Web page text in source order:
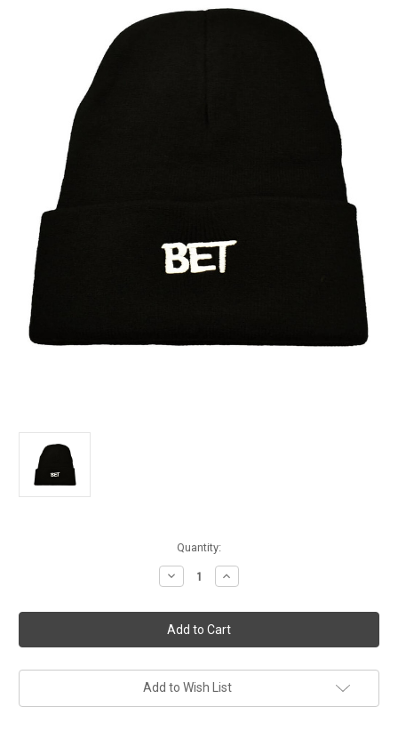
Quantity:
Decrease
Quantity
BET
Embroidered
Beanie
Increase
Quantity
BET
Embroidered
Beanie
Add to Wish List